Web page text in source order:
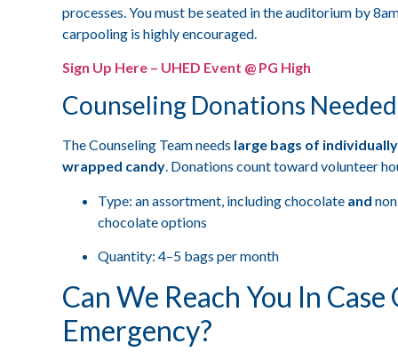
processes. You must be seated in the auditorium by
carpooling is highly encouraged.
Sign Up Here – UHED Event @ PG High
Counseling Donations Needed
The Counseling Team needs large bags of individually
wrapped candy. Donations count toward volunteer
Type: an assortment, including chocolate and
chocolate options
Quantity: 4–5 bags per month
Can We Reach You In Case
Emergency?